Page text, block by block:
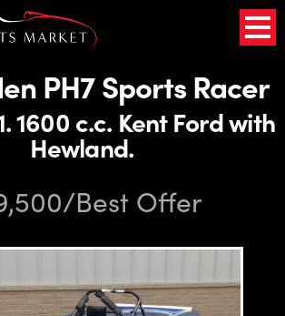
PH7 Sports Racer
1600 c.c. Kent Ford with
Hewland.
Best Offer